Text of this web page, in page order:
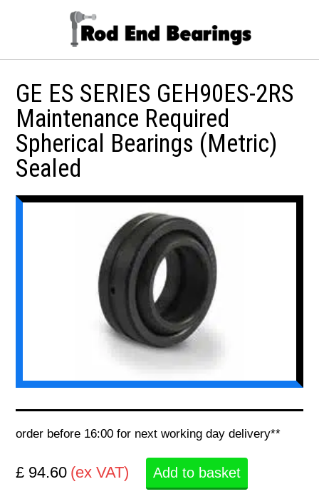
GE ES SERIES GEH90ES-2RS
Maintenance Required
Spherical Bearings (Metric)
Sealed
order before 16:00 for next working day delivery**
£ 94.60 (ex VAT) Add to basket